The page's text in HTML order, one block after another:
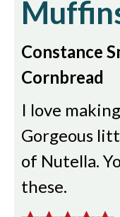
Constance
Cornbread
I love
Gorgeous
of Nutella.
these.